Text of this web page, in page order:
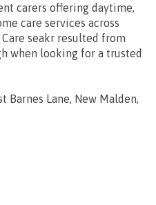
carers offering daytime,
care services across
Care seakr resulted from
when looking for a trusted
Barnes Lane, New Malden,